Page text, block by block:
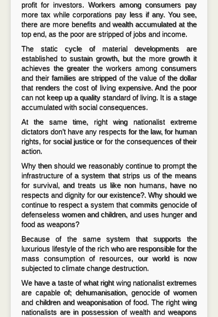
profit for investors. Workers among consumers pay
more tax while corporations pay less if any. You see,
there are more benefits and wealth accumulated at the
top end, as the poor are stripped of jobs and income.
The static cycle of material developments are
established to sustain growth, but the more growth it
achieves the greater the workers among consumers
and their families are stripped of the value of the dollar
that renders the cost of living expensive. And the poor
can not keep up a quality standard of living. It is a stage
accumulated with social consequences.
At the same time, right wing nationalist extreme
dictators don’t have any respects for the law, for human
rights, for social justice or for the consequences of their
action.
Why then should we reasonably continue to prompt the
infrastructure of a system that strips us of the means
for survival, and treats us like non humans, have no
respects and dignity for our existence?. Why should we
continue to respect a system that commits genocide of
defenseless women and children, and uses hunger and
food as weapons?
Because of the same system that supports the
luxurious lifestyle of the rich who are responsible for the
mass consumption of resources, our world is now
subjected to climate change destruction.
We have a taste of what right wing nationalist extremes
are capable of; dehumanisation, genocide of women
and children and weaponisation of food. The right wing
nationalists are in possession of wealth and weapons